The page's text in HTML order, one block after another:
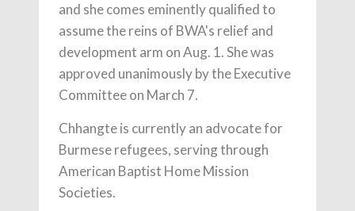
and she comes eminently qualified to
assume the reins of BWA's relief and
development arm on Aug. 1. She was
approved unanimously by the Executive
Committee on March 7.
Chhangte is currently an advocate for
Burmese refugees, serving through
American Baptist Home Mission
Societies.